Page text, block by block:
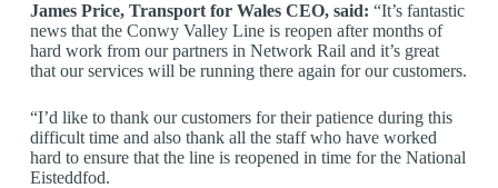
James Price, Transport for Wales CEO, said: “It’s fantastic
news that the Conwy Valley Line is reopen after months of
hard work from our partners in Network Rail and it’s great
that our services will be running there again for our customers.
“I’d like to thank our customers for their patience during this
difficult time and also thank all the staff who have worked
hard to ensure that the line is reopened in time for the National
Eisteddfod.